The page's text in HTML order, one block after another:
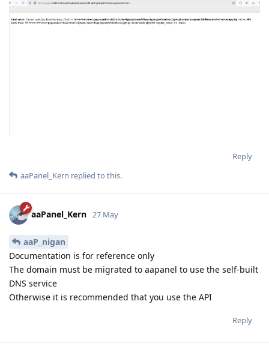
Reply
aaPanel_Kern replied to this.
aaPanel_Kern 27 May
aaP_nigan
Documentation is for reference only
The domain must be migrated to aapanel to use the self-built
DNS service
Otherwise it is recommended that you use the API
Reply